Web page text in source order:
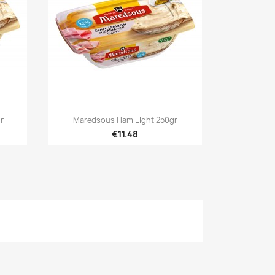
Quick view
Maredsous Ham Light 250gr
€11.48